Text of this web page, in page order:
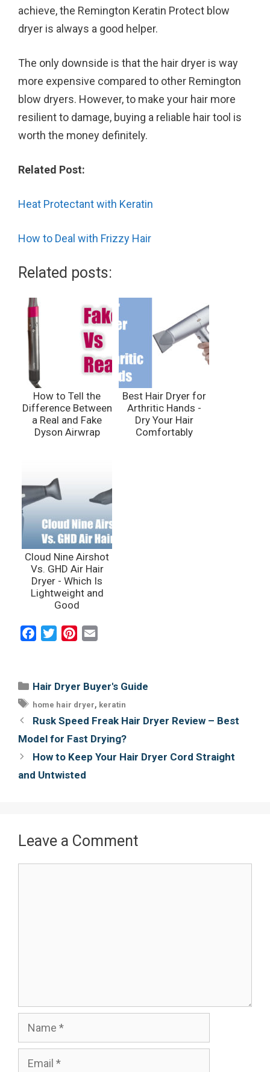
achieve, the Remington Keratin Protect blow
dryer is always a good helper.
The only downside is that the hair dryer is way
more expensive compared to other Remington
blow dryers. However, to make your hair more
resilient to damage, buying a reliable hair tool is
worth the money definitely.
Related Post:
Heat Protectant with Keratin
How to Deal with Frizzy Hair
Related posts:
How to Tell the
Difference Between
a Real and Fake
Dyson Airwrap
Best Hair Dryer for
Arthritic Hands -
Dry Your Hair
Comfortably
Cloud Nine Airshot
Vs. GHD Air Hair
Dryer - Which Is
Lightweight and
Good
e
o
k
t
r
e
s
t
Categories
Hair Dryer Buyer's Guide
Tags
home hair dryer, keratin
Post
navigation
Rusk Speed Freak Hair Dryer Review – Best
Model for Fast Drying?
How to Keep Your Hair Dryer Cord Straight
and Untwisted
Leave a Comment
Name
Email